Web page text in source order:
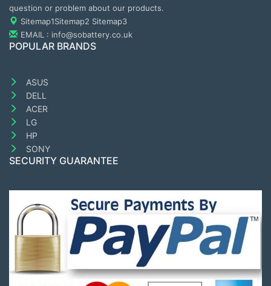
question or problem about our products.
Sitemap1Sitemap2 Sitemap3
EMAIL : info@sobattery.co.uk
POPULAR BRANDS
ASUS
DELL
ACER
LG
HP
SONY
SECURITY GUARANTEE